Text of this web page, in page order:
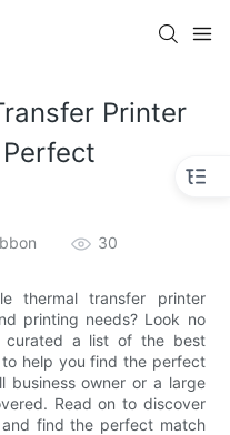
Printer
30
thermal transfer printer
printing needs? Look no
curated a list of the best
help you find the perfect
business owner or a large
Read on to discover
find the perfect match